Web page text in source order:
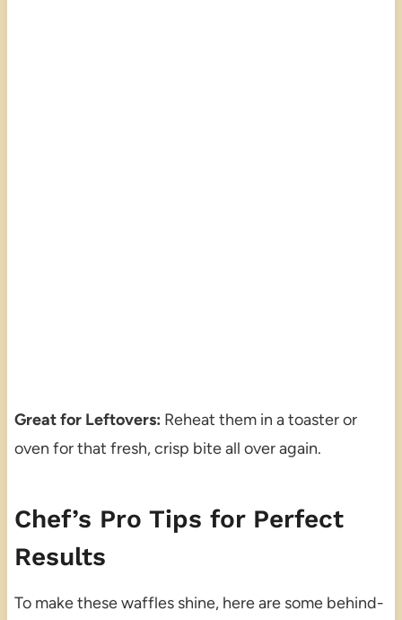
Great for Leftovers: Reheat them in a toaster or
oven for that fresh, crisp bite all over again.
Chef’s Pro Tips for Perfect
Results
To make these waffles shine, here are some behind-